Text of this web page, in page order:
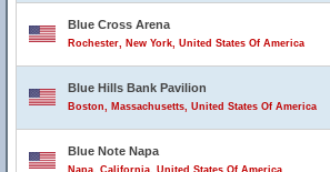
Blue Cross Arena
Rochester, New York, United States Of America
Blue Hills Bank Pavilion
Boston, Massachusetts, United States Of America
Blue Note Napa
Napa, California, United States Of America